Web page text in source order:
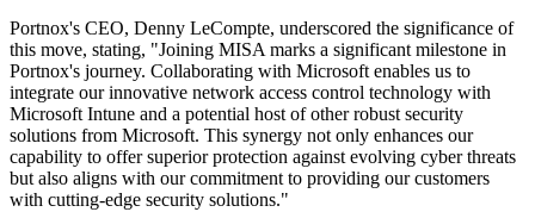
Portnox's CEO, Denny LeCompte, underscored the significance of
this move, stating, "Joining MISA marks a significant milestone in
Portnox's journey. Collaborating with Microsoft enables us to
integrate our innovative network access control technology with
Microsoft Intune and a potential host of other robust security
solutions from Microsoft. This synergy not only enhances our
capability to offer superior protection against evolving cyber threats
but also aligns with our commitment to providing our customers
with cutting-edge security solutions."